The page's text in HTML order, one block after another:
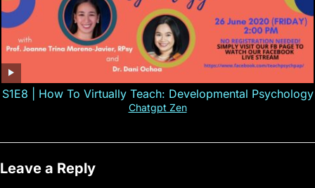
S1E8 | How To Virtually Teach: Developmental Psychology
Chatgpt Zen
Leave a Reply